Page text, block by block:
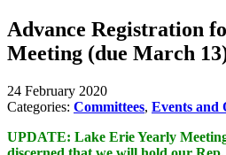
Advance Registration
Meeting (due March
24 February 2020
Categories: Committees, Events and
UPDATE: Lake Erie Yearly